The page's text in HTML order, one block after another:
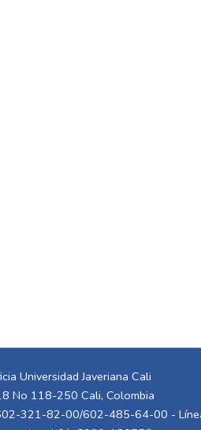
Universidad Javeriana Cali
No 118-250 Cali, Colombia
321-82-00/602-485-64-00 -